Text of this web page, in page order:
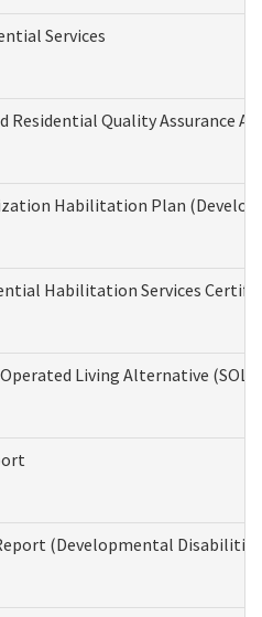
Services
Residential Quality Assurance
Habilitation Plan
Habilitation Services
Living Alternative
(Developmental